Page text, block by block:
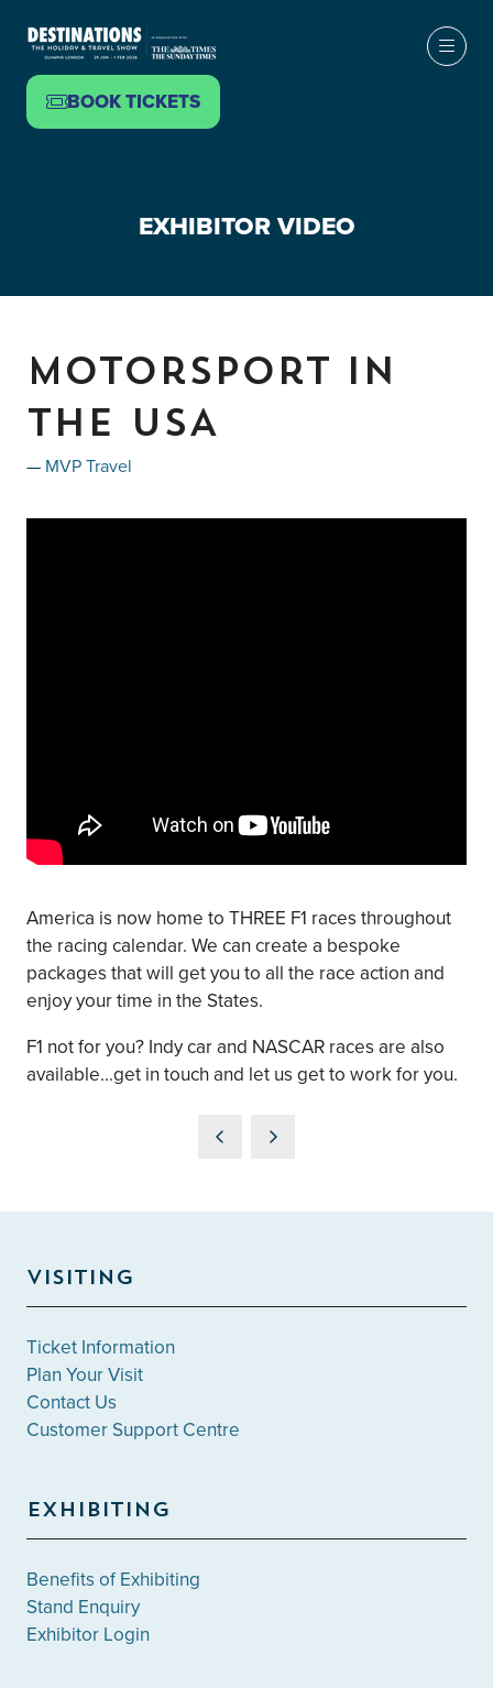
BOOK TICKETS
(OPENS
EXHIBITOR VIDEO
Motorsport in
the USA
MVP Travel
America is now home to THREE F1 races throughout
the racing calendar. We can create a bespoke
packages that will get you to all the race action and
enjoy your time in the States.
F1 not for you? Indy car and NASCAR races are also
available...get in touch and let us get to work for you.
VISITING
Ticket Information
Plan Your Visit
Contact Us
Customer Support Centre
EXHIBITING
Benefits of Exhibiting
Stand Enquiry
Exhibitor Login